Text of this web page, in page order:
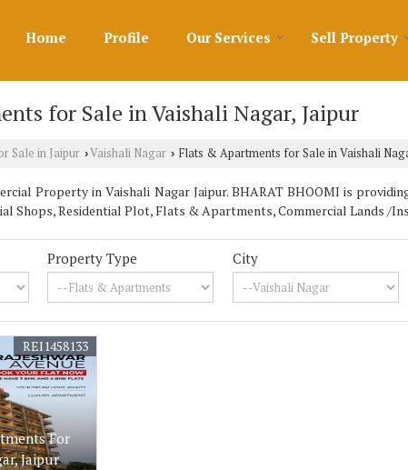
Home Profile Our Services Sell Property
for Sale in Vaishali Nagar, Jaipur
Sale in Jaipur ›Vaishali Nagar › Flats & Apartments for Sale in Vaishali
Property in Vaishali Nagar Jaipur. BHARAT BHOOMI is
Shops, Residential Plot, Flats & Apartments, Commercial Lands /
Property Type City
For
Jaipur
REI1458133